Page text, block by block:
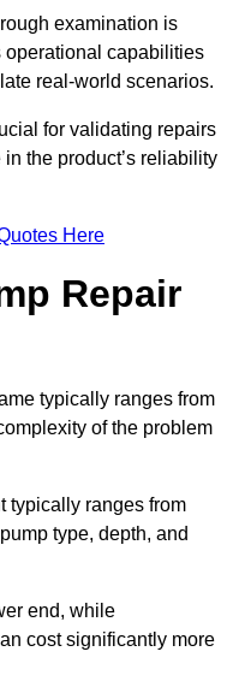
examination is
operational capabilities
real-world scenarios.
for validating repairs
the product’s reliability
Here
Repair
typically ranges from
of the problem
typically ranges from
type, depth, and
end, while
cost significantly more